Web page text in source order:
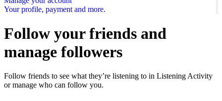
Your profile, payment and more.
Follow your friends and
manage followers
Follow friends to see what they’re listening to in Listening Activity
or manage who can follow you.